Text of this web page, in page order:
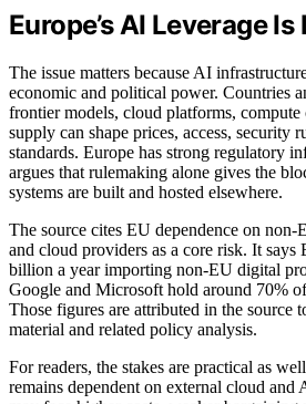
Europe’s AI Leverage
The issue matters because AI
economic and political power. Countries
frontier models, cloud platforms, compute
supply can shape prices, access, security
standards. Europe has strong regulatory
argues that rulemaking alone gives the
systems are built and hosted elsewhere.
The source cites EU dependence on non-
and cloud providers as a core risk. It says
billion a year importing non-EU digital
Google and Microsoft hold around 70%
Those figures are attributed in the source
material and related policy analysis.
For readers, the stakes are practical as
remains dependent on external cloud and